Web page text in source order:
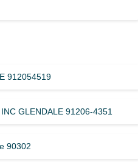
912054519
GLENDALE 91206-4351
90302